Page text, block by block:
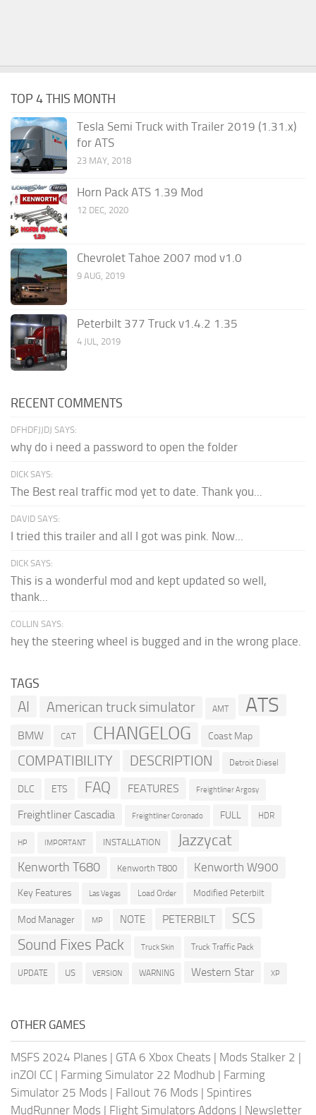
TOP 4 THIS MONTH
Tesla Semi Truck with Trailer 2019 (1.31.x)
for ATS
23 MAY, 2018
Horn Pack ATS 1.39 Mod
12 DEC, 2020
Chevrolet Tahoe 2007 mod v1.0
9 AUG, 2019
Peterbilt 377 Truck v1.4.2 1.35
4 JUL, 2019
RECENT COMMENTS
DFHDFJJDJ SAYS:
why do i need a password to open the folder
DICK SAYS:
The Best real traffic mod yet to date. Thank you...
DAVID SAYS:
I tried this trailer and all I got was pink. Now...
DICK SAYS:
This is a wonderful mod and kept updated so well,
thank...
COLLIN SAYS:
hey the steering wheel is bugged and in the wrong place.
TAGS
AI American truck simulator AMT ATS
BMW CAT CHANGELOG Coast Map
COMPATIBILITY DESCRIPTION Detroit Diesel
DLC ETS FAQ FEATURES Freightliner Argosy
Freightliner Cascadia Freightliner Coronado FULL HDR
HP IMPORTANT INSTALLATION Jazzycat
Kenworth T680 Kenworth T800 Kenworth W900
Key Features Las Vegas Load Order Modified Peterbilt
Mod Manager MP NOTE PETERBILT SCS
Sound Fixes Pack Truck Skin Truck Traffic Pack
UPDATE US VERSION WARNING Western Star XP
OTHER GAMES
MSFS 2024 Planes | GTA 6 Xbox Cheats | Mods Stalker 2 |
inZOI CC | Farming Simulator 22 Modhub | Farming
Simulator 25 Mods | Fallout 76 Mods | Spintires
MudRunner Mods | Flight Simulators Addons | Newsletter